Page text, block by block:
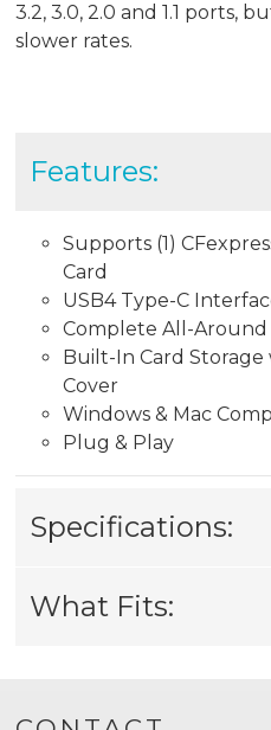
3.2, 3.0, 2.0 and 1.1 ports,
slower rates.
Features:
Supports (1)
Card
USB4 Type-C
Complete All-
Built-In Card
Cover
Windows & Mac
Plug & Play
Specifications:
What Fits: